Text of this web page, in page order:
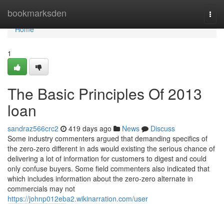
bookmarksden
Home
Home
1
The Basic Principles Of 2013
loan
sandraz566crc2 419 days ago News
Discuss
Some industry commenters argued that demanding specifics of
the zero-zero different in ads would existing the serious chance of
delivering a lot of information for customers to digest and could
only confuse buyers. Some field commenters also indicated that
which includes information about the zero-zero alternate in
commercials may not
https://johnp012eba2.wikinarration.com/user